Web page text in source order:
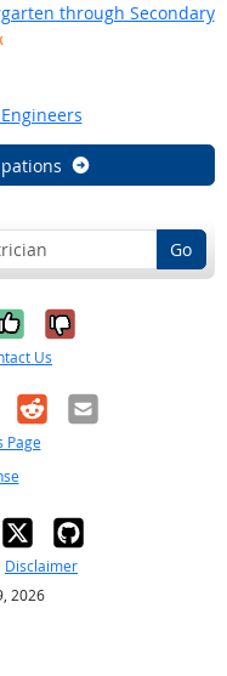
through Secondary
Go
it was
No, it was
Us
RedditEmail
Page
Disclaimer
2026